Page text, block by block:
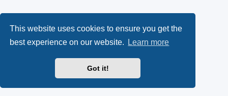
This website uses cookies to ensure you get the
best experience on our website.
Learn more
Got it!